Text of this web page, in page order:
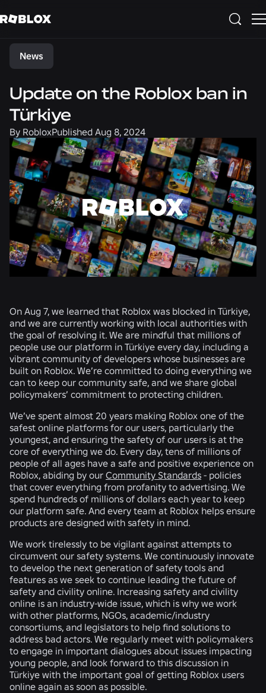
Share
News
Update on the Roblox ban in
Türkiye
By RobloxPublished Aug 8, 2024
On Aug 7, we learned that Roblox was blocked in Türkiye,
and we are currently working with local authorities with
the goal of resolving it. We are mindful that millions of
people use our platform in Türkiye every day, including a
vibrant community of developers whose businesses are
built on Roblox. We’re committed to doing everything we
can to keep our community safe, and we share global
policymakers’ commitment to protecting children.
We’ve spent almost 20 years making Roblox one of the
safest online platforms for our users, particularly the
youngest, and ensuring the safety of our users is at the
core of everything we do. Every day, tens of millions of
people of all ages have a safe and positive experience on
Roblox, abiding by our Community Standards - policies
that cover everything from profanity to advertising. We
spend hundreds of millions of dollars each year to keep
our platform safe. And every team at Roblox helps ensure
products are designed with safety in mind.
We work tirelessly to be vigilant against attempts to
circumvent our safety systems. We continuously innovate
to develop the next generation of safety tools and
features as we seek to continue leading the future of
safety and civility online. Increasing safety and civility
online is an industry-wide issue, which is why we work
with other platforms, NGOs, academic/industry
consortiums, and legislators to help find solutions to
address bad actors. We regularly meet with policymakers
to engage in important dialogues about issues impacting
young people, and look forward to this discussion in
Türkiye with the important goal of getting Roblox users
online again as soon as possible.